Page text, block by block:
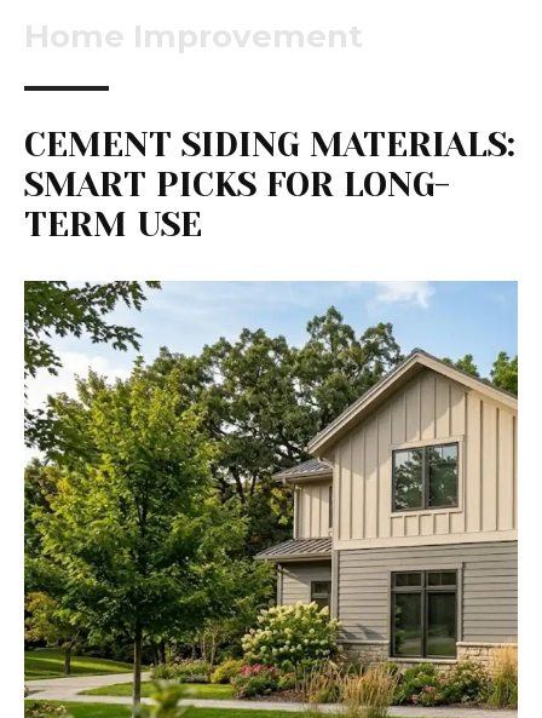
Home Improvement
CEMENT SIDING MATERIALS:
SMART PICKS FOR LONG-
TERM USE